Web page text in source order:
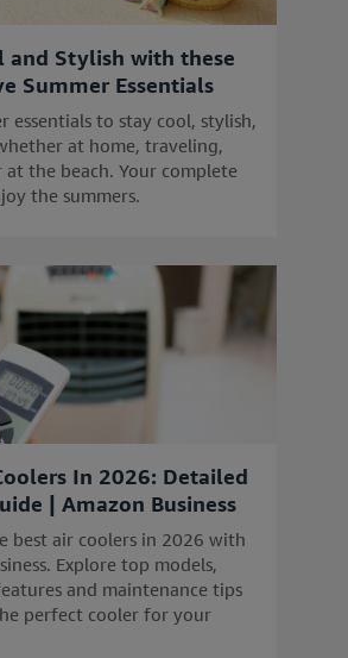
and Stylish with these
Summer Essentials
essentials to stay cool, stylish,
at home, traveling,
the beach. Your complete
the summers.
In 2026: Detailed
| Amazon Business
best air coolers in 2026 with
Explore top models,
and maintenance tips
perfect cooler for your